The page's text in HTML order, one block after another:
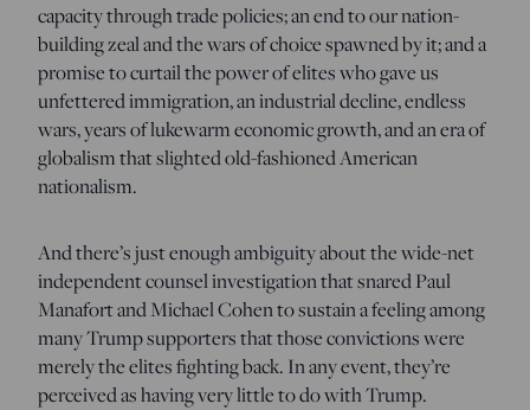
capacity through trade policies; an end to our nation-
building zeal and the wars of choice spawned by it; and a
promise to curtail the power of elites who gave us
unfettered immigration, an industrial decline, endless
wars, years of lukewarm economic growth, and an era of
globalism that slighted old-fashioned American
nationalism.
And there’s just enough ambiguity about the wide-net
independent counsel investigation that snared Paul
Manafort and Michael Cohen to sustain a feeling among
many Trump supporters that those convictions were
merely the elites fighting back. In any event, they’re
perceived as having very little to do with Trump.